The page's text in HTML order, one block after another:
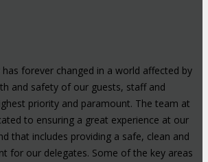
forever changed in a world affected by
and safety of our guests, staff and
priority and paramount. The team at
to ensuring a great experience at our
that includes providing a safe, clean and
for our delegates. Some of the key areas